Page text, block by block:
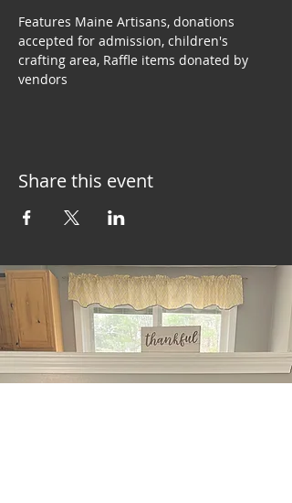
Features Maine Artisans, donations
accepted for admission, children's
crafting area, Raffle items donated by
vendors
Share this event